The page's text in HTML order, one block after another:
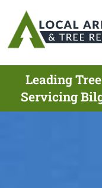
Leading
Servicing